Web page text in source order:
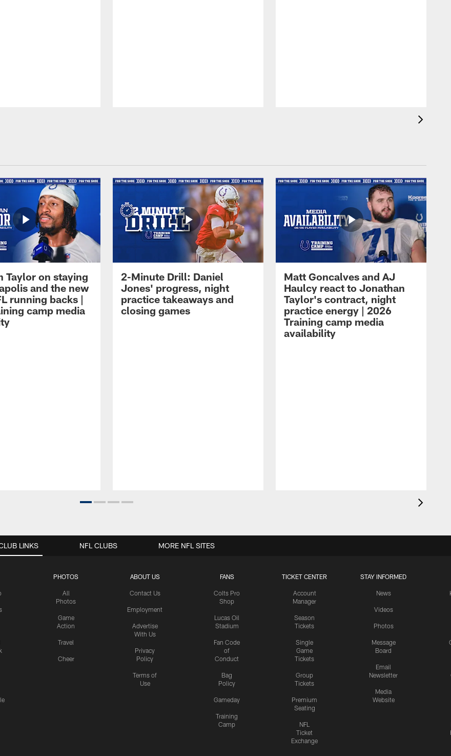
Taylor on staying
and the new
running backs |
camp media
2-Minute Drill: Daniel
Jones' progress, night
practice takeaways and
closing games
Matt Goncalves and AJ
Haulcy react to Jonathan
Taylor's contract, night
practice energy | 2026
Training camp media
availability
LINKS
PHOTOS
All
Photos
Game
Action
Travel
Cheer
ABOUT US
Contact Us
Employment
Advertise
With Us
Privacy
Policy
Terms of
Use
FANS
Colts Pro
Shop
Lucas Oil
Stadium
Fan Code
of
Conduct
Bag
Policy
Gameday
Training
Camp
TICKET CENTER
Account
Manager
Season
Tickets
Single
Game
Tickets
Group
Tickets
Premium
Seating
NFL
Ticket
Exchange
STAY INFORMED
News
Videos
Photos
Message
Board
Email
Newsletter
Media
Website
NFL CLUBS MORE NFL SITES